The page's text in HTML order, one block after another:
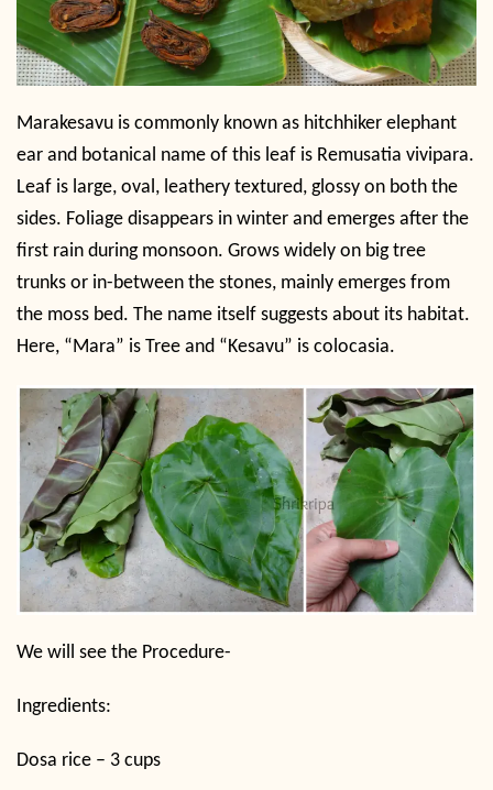
Marakesavu is commonly known as hitchhiker elephant
ear and botanical name of this leaf is Remusatia vivipara.
Leaf is large, oval, leathery textured, glossy on both the
sides. Foliage disappears in winter and emerges after the
first rain during monsoon. Grows widely on big tree
trunks or in-between the stones, mainly emerges from
the moss bed. The name itself suggests about its habitat.
Here, “Mara” is Tree and “Kesavu” is colocasia.
We will see the Procedure-
Ingredients:
Dosa rice – 3 cups